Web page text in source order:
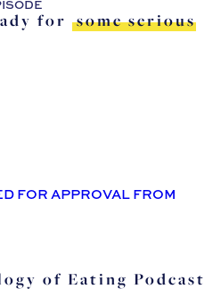
for some serious
FOR APPROVAL FROM
of Eating Podcast